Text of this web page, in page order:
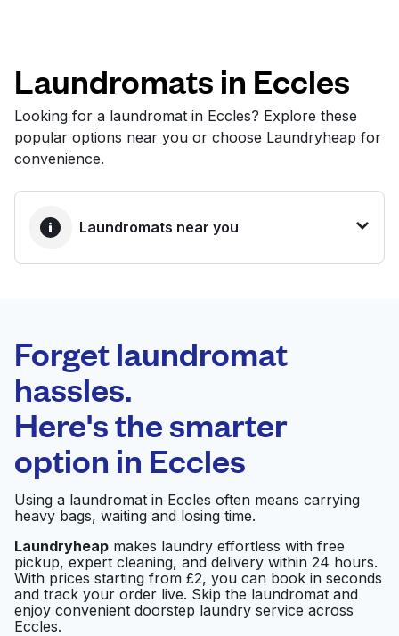
Follow us
United Kingdom
Laundromats in Eccles
Looking for a laundromat in Eccles? Explore these
popular options near you or choose Laundryheap for
convenience.
Laundromats near you
0 min
Doorstep pickup
and delivery
Open 24/7
Revolution
Launderette
Monton Village
Visit website
Forget laundromat
hassles.
Here's the smarter
option in Eccles
Using a laundromat in Eccles often means carrying
heavy bags, waiting and losing time.
Laundryheap makes laundry effortless with free
pickup, expert cleaning, and delivery within 24 hours.
With prices starting from £2, you can book in seconds
and track your order live. Skip the laundromat and
enjoy convenient doorstep laundry service across
Eccles.